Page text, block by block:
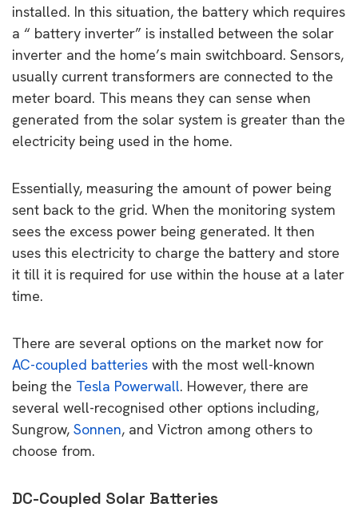
installed. In this situation, the battery which requires
a “ battery inverter” is installed between the solar
inverter and the home’s main switchboard. Sensors,
usually current transformers are connected to the
meter board. This means they can sense when
generated from the solar system is greater than the
electricity being used in the home.
Essentially, measuring the amount of power being
sent back to the grid. When the monitoring system
sees the excess power being generated. It then
uses this electricity to charge the battery and store
it till it is required for use within the house at a later
time.
There are several options on the market now for
AC-coupled batteries with the most well-known
being the Tesla Powerwall. However, there are
several well-recognised other options including,
Sungrow, Sonnen, and Victron among others to
choose from.
DC-Coupled Solar Batteries